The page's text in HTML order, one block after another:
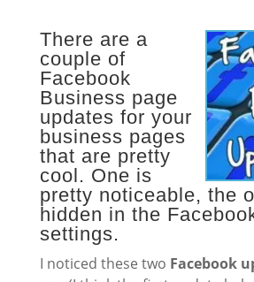
There are a
couple of
Facebook
Business page
updates for your
business pages
that are pretty
cool. One is
pretty noticeable, the
hidden in the
settings.
I noticed these two Facebook